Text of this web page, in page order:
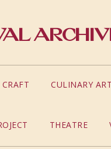
CRAFT CULINARY
THEATRE